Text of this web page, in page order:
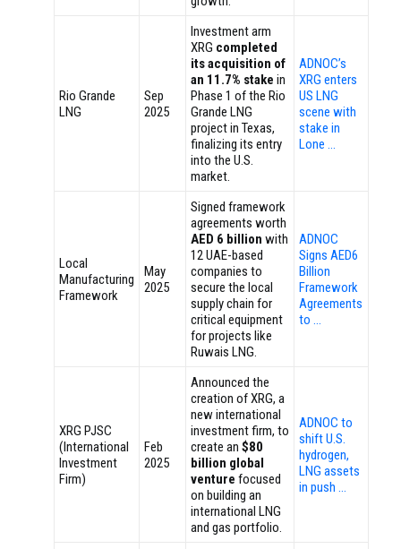
Rio Grande
LNG
Sep
2025
Investment arm
XRG completed
its acquisition of
an 11.7% stake in
Phase 1 of the Rio
Grande LNG
project in Texas,
finalizing its entry
into the U.S.
market.
ADNOC’s
XRG enters
US LNG
scene with
stake in
Lone …
Local
Manufacturing
Framework
May
2025
Signed framework
agreements worth
AED 6 billion with
12 UAE-based
companies to
secure the local
supply chain for
critical equipment
for projects like
Ruwais LNG.
ADNOC
Signs AED6
Billion
Framework
Agreements
to …
XRG PJSC
(International
Investment
Firm)
Feb
2025
Announced the
creation of XRG, a
new international
investment firm, to
create an $80
billion global
venture focused
on building an
international LNG
and gas portfolio.
ADNOC to
shift U.S.
hydrogen,
LNG assets
in push …